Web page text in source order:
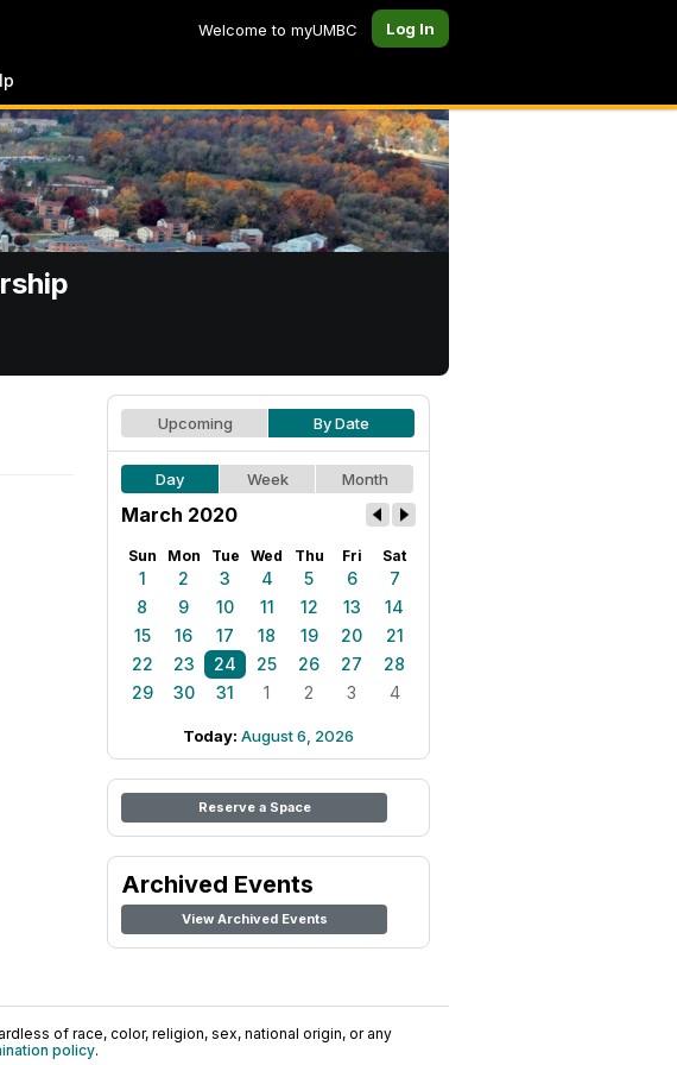
Welcome to myUMBC Log In
Upcoming By Date
Day Week Month
March 2020
Sun Mon Tue Wed Thu Fri Sat
1 2 3 4 5 6
7
8
9 10 11 12 13
14
15
16 17 18 19 20
21
22
23 24 25 26 27
28
29
30 31 1 2 3 4
Today: August 6, 2026
Reserve a Space
Archived Events
View Archived Events
of race, color, religion, sex, national origin, or any
policy.